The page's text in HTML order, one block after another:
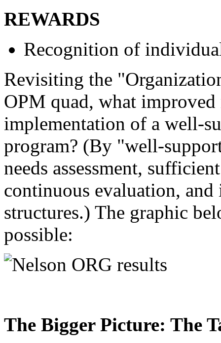
REWARDS
Recognition of
Revisiting the
OPM quad, what
implementation of a well-
program? (By "well-
needs assessment,
continuous evaluation,
structures.) The graphic
possible:
The Bigger Picture: The